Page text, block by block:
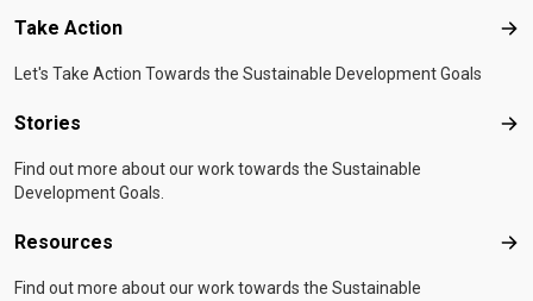
Take Action
Let's Take Action Towards the Sustainable Development Goals
Stories
Find out more about our work towards the Sustainable
Development Goals.
Resources
Find out more about our work towards the Sustainable